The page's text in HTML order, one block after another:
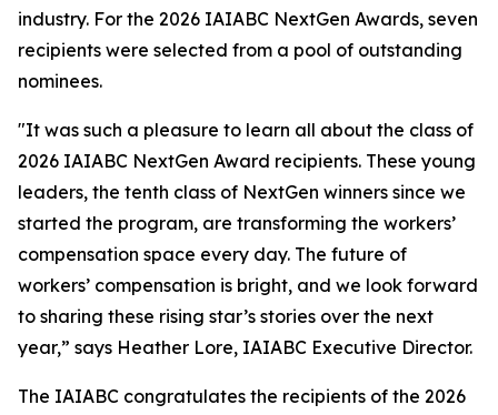
industry. For the 2026 IAIABC NextGen Awards, seven
recipients were selected from a pool of outstanding
nominees.
"It was such a pleasure to learn all about the class of
2026 IAIABC NextGen Award recipients. These young
leaders, the tenth class of NextGen winners since we
started the program, are transforming the workers’
compensation space every day. The future of
workers’ compensation is bright, and we look forward
to sharing these rising star’s stories over the next
year,” says Heather Lore, IAIABC Executive Director.
The IAIABC congratulates the recipients of the 2026